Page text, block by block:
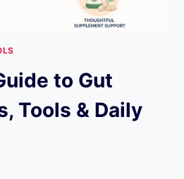
to Gut
Tools & Daily